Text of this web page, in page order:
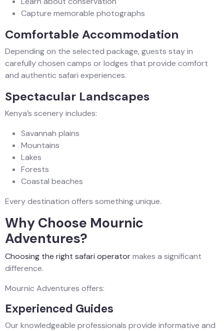
Capture memorable photographs
Comfortable Accommodation
Depending on the selected package, guests stay in
carefully chosen camps or lodges that provide comfort
and authentic safari experiences.
Spectacular Landscapes
Kenya’s scenery includes:
Savannah plains
Mountains
Lakes
Forests
Coastal beaches
Every destination offers something unique.
Why Choose Mournic
Adventures?
Choosing the right safari operatormakes a significant
difference.
Mournic Adventures offers:
Experienced Guides
Our knowledgeable professionals provide informative and